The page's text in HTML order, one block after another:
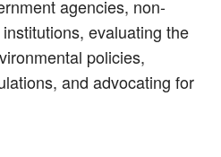
agencies, non-
evaluating the
policies,
and advocating for